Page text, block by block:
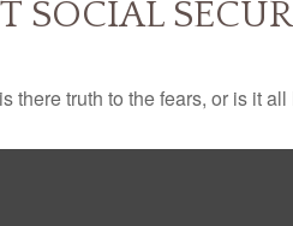
SOCIAL
there truth to the fears, or is it all